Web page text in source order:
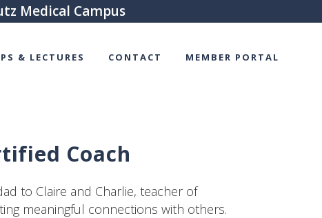
Medical Campus
& LECTURES CONTACT MEMBER PORTAL
Coach
to Claire and Charlie, teacher of
meaningful connections with others.